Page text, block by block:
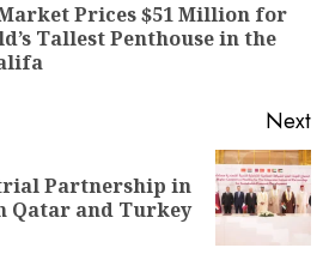
Market Prices $51 Million for
Tallest Penthouse in the
Next
Partnership in
Qatar and Turkey